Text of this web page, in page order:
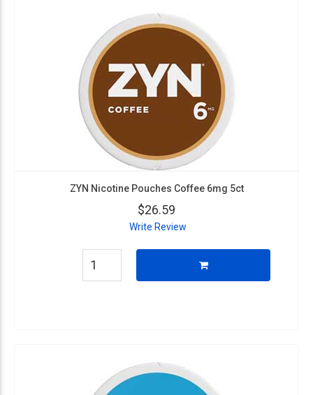
ZYN Nicotine Pouches Coffee 6mg 5ct
$26.59
Write Review